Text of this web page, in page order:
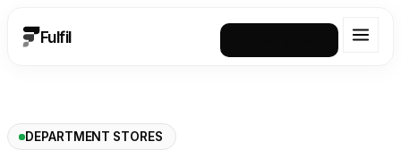
Fulfil
DEPARTMENT STORES